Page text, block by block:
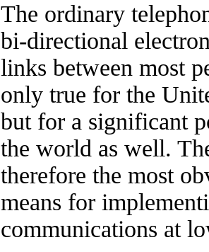
The ordinary
bi-directional
links between most
only true for the
but for a significant
the world as well.
therefore the most
means for
communications at